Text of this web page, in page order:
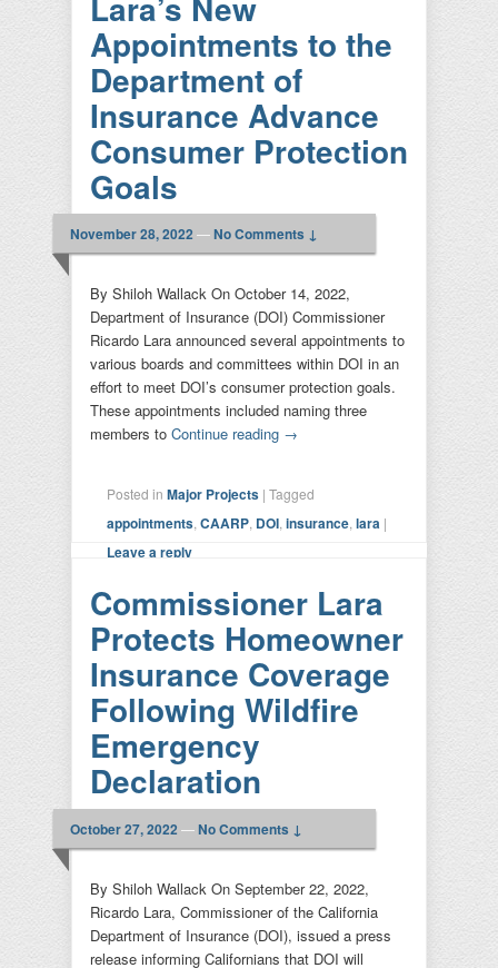
Appointments to the
Department of
Insurance Advance
Consumer Protection
Goals
November 28, 2022 —No Comments ↓
By Shiloh Wallack On October 14, 2022,
Department of Insurance (DOI) Commissioner
Ricardo Lara announced several appointments to
various boards and committees within DOI in an
effort to meet DOI’s consumer protection goals.
These appointments included naming three
members to Continue reading →
Posted in Major Projects | Tagged
appointments CAARP DOI insurance lara |
Leave a reply
Commissioner Lara
Protects Homeowner
Insurance Coverage
Following Wildfire
Emergency
Declaration
October 27, 2022 —No Comments ↓
By Shiloh Wallack On September 22, 2022,
Ricardo Lara, Commissioner of the California
Department of Insurance (DOI), issued a press
release informing Californians that DOI will